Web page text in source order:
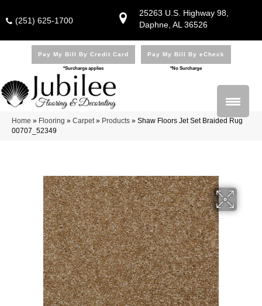
25263 U.S. Highway 98,
Daphne, AL 36526
(251) 625-1700
Pay My Bill By Credit Card
*Surcharge applies
Pay My Bill By eCheck
*No Surcharge
Home » Flooring » Carpet» Products » Shaw Floors Jet Set Braided Rug
00707_52349